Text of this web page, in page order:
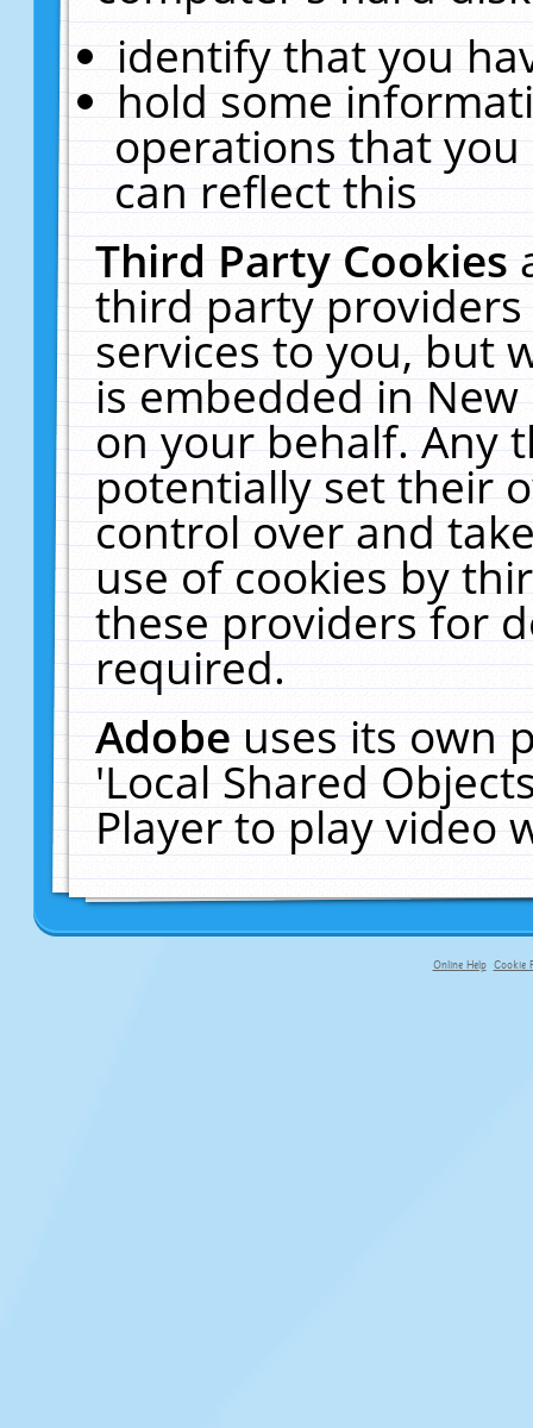
identify that you
hold some
operations that
can reflect this
Third Party Cookies
third party
services to you, but
is embedded in
on your behalf. Any
potentially set their
control over and
use of cookies by
these providers for
required.
Adobeuses its own
'Local Shared
Player to play video
Online Help Cookie